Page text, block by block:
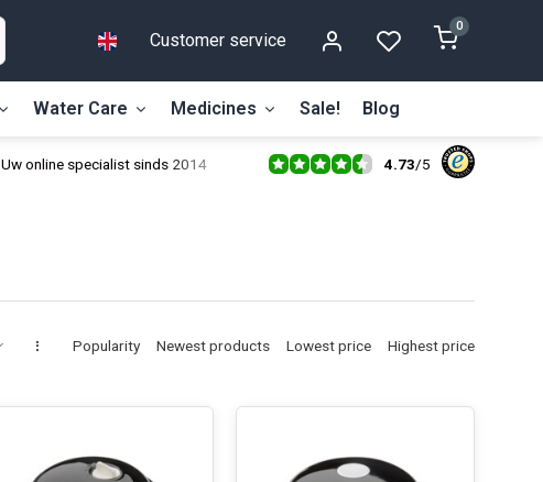
Customer service
0
Water Care Medicines Sale! Blog
Uw online specialist sinds 2014 4.73/5
Popularity Newest products Lowest price Highest price